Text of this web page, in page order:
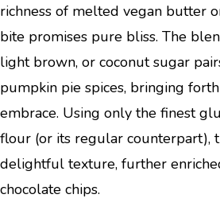
richness of melted vegan butter
bite promises pure bliss. The
light brown, or coconut sugar
pumpkin pie spices, bringing
embrace. Using only the finest
flour (or its regular counterpart),
delightful texture, further
chocolate chips.